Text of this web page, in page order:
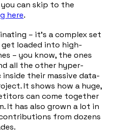
you can skip to the
here.
– it’s a complex set
loaded into high-
– you know, the ones
all the other hyper-
their massive data-
It shows how a huge,
can come together
It has also grown a lot in
from dozens